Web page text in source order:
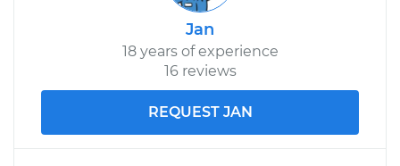
Jan
18 years of experience
16 reviews
REQUEST JAN